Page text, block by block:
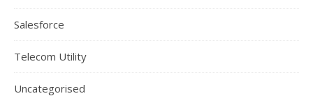
Salesforce
Telecom Utility
Uncategorised